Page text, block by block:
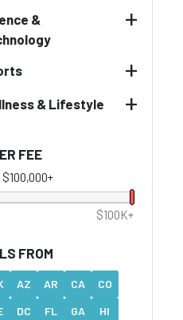
&
+
+
& Lifestyle +
FEE
$100,000+
$100K+
FROM
AZ AR CA
CO
DC FL GA
HI